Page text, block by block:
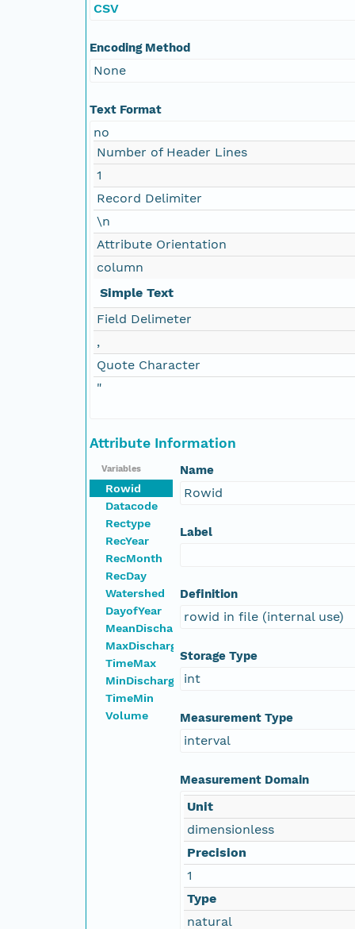
CSV
Encoding Method
None
Text Format
no
Number of Header Lines
1
Record Delimiter
\n
Attribute Orientation
column
Simple Text
Field Delimeter
,
Quote Character
"
Attribute Information
Variables
Rowid
Datacode
Rectype
RecYear
RecMonth
RecDay
Watershed
DayofYear
MeanDischarge
MaxDischarge
TimeMax
MinDischarge
TimeMin
Volume
Name
Rowid
Label
Definition
rowid in file (internal use)
Storage Type
int
Measurement Type
interval
Measurement Domain
Unit
dimensionless
Precision
1
Type
natural